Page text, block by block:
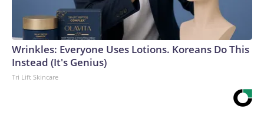
Wrinkles: Everyone Uses Lotions. Koreans Do This
Instead (It's Genius)
Tri Lift Skincare